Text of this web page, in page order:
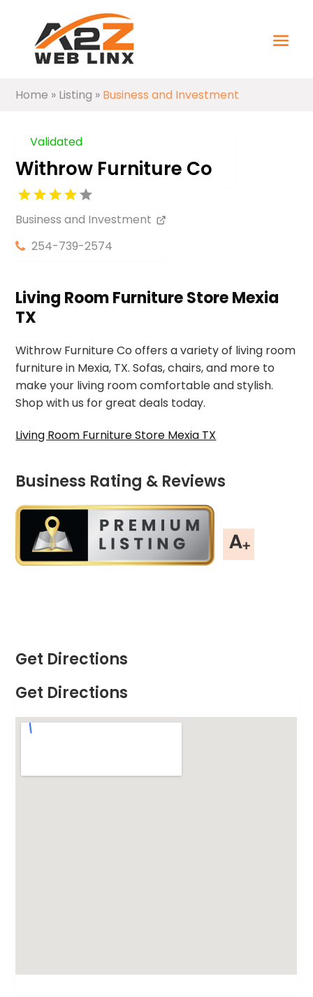
Home » Listing » Business and Investment
Validated
Withrow Furniture Co
Business and Investment
254-739-2574
Living Room Furniture Store Mexia
TX
Withrow Furniture Co offers a variety of living room
furniture in Mexia, TX. Sofas, chairs, and more to
make your living room comfortable and stylish.
Shop with us for great deals today.
Living Room Furniture Store Mexia TX
Business Rating & Reviews
Get Directions
Get Directions